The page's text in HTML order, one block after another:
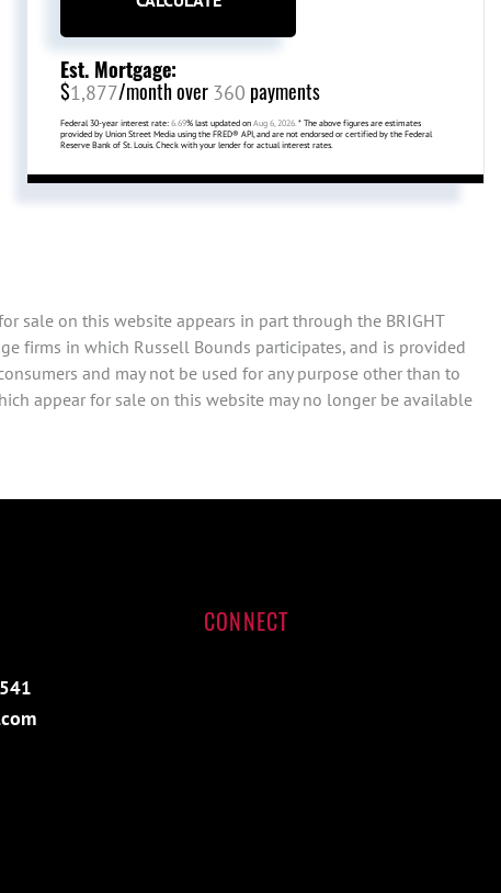
Est. Mortgage:
$1,877/month over 360 payments
Federal 30-year interest rate: 6.69% last updated on Aug 6, 2026. * The above figures are estimates
provided by Union Street Media using the FRED® API, and are not endorsed or certified by the Federal
Reserve Bank of St. Louis. Check with your lender for actual interest rates.
sale on this website appears in part through the BRIGHT
firms in which Russell Bounds participates, and is provided
and may not be used for any purpose other than to
appear for sale on this website may no longer be available
CONNECT